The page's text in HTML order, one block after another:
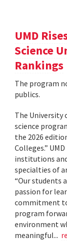
UMD
Science
Rankings
The program
publics.
The University
science
the 2026
Colleges.”
institutions
specialties of
“Our students
passion for
commitment
program
environment
meaningful...